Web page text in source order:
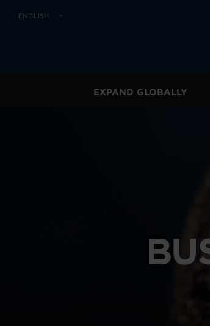
ENGLISH
EXPAND GLOBALLY